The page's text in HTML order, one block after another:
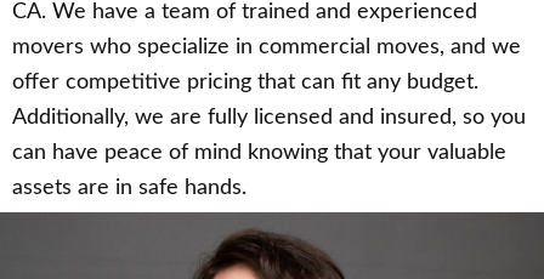
CA. We have a team of trained and experienced
movers who specialize in commercial moves, and we
offer competitive pricing that can fit any budget.
Additionally, we are fully licensed and insured, so you
can have peace of mind knowing that your valuable
assets are in safe hands.